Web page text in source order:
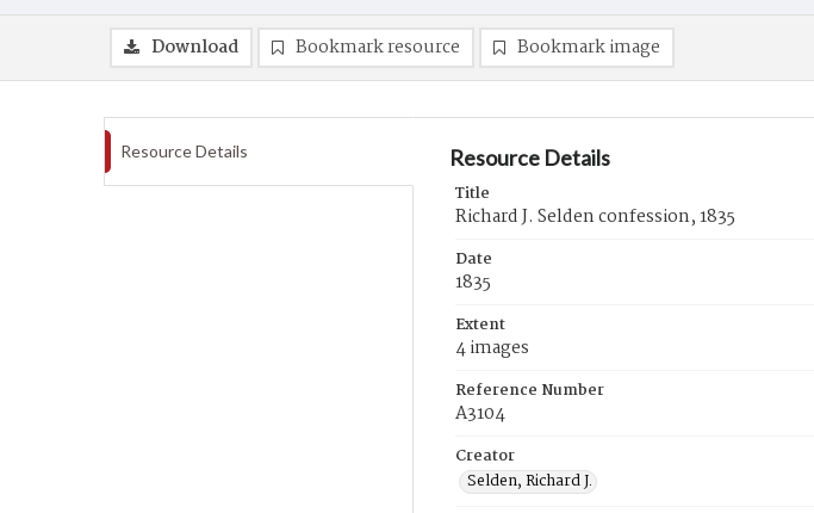
Download Bookmark resource Bookmark image
Resource Details Resource Details
Title
Richard J. Selden confession, 1835
Date
1835
Extent
4 images
Reference Number
A3104
Creator
Selden, Richard J.